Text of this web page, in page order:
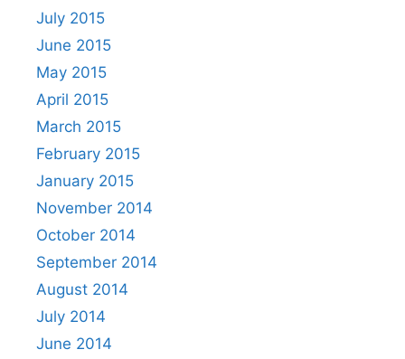
July 2015
June 2015
May 2015
April 2015
March 2015
February 2015
January 2015
November 2014
October 2014
September 2014
August 2014
July 2014
June 2014